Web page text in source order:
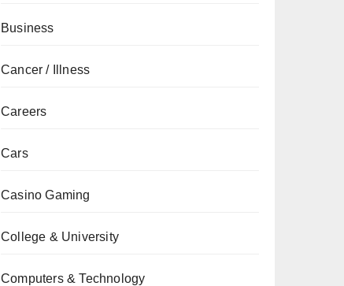
Business
Cancer / Illness
Careers
Cars
Casino Gaming
College & University
Computers & Technology